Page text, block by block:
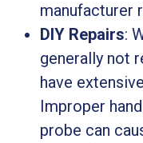
manufacturer
DIY Repairs:
generally not
have
Improper
probe can